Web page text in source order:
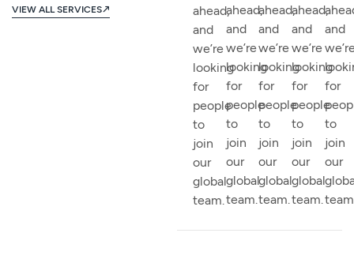
VIEW ALL SERVICES
ahead,
and
we’re
looking
for
people
to
join
our
global
team.
ahead,
and
we’re
looking
for
people
to
join
our
global
team.
ahead,
and
we’re
looking
for
people
to
join
our
global
team.
ahead,
and
we’re
looking
for
people
to
join
our
global
team.
and
for
to
join
our